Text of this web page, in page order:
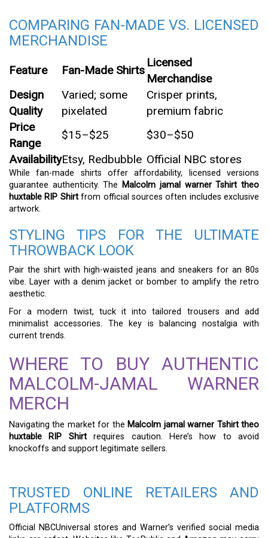
COMPARING FAN-MADE VS. LICENSED
MERCHANDISE
Feature Fan-Made Shirts
Licensed
Merchandise
Design
Quality
Varied; some
pixelated
Crisper prints,
premium fabric
Price
Range
$15–$25
$30–$50
AvailabilityEtsy, Redbubble Official NBC stores
While fan-made shirts offer affordability, licensed versions
guarantee authenticity. The Malcolm jamal warner Tshirt theo
huxtable RIP Shirtfrom official sources often includes exclusive
artwork.
STYLING TIPS FOR THE ULTIMATE
THROWBACK LOOK
Pair the shirt with high-waisted jeans and sneakers for an 80s
vibe. Layer with a denim jacket or bomber to amplify the retro
aesthetic.
For a modern twist, tuck it into tailored trousers and add
minimalist accessories. The key is balancing nostalgia with
current trends.
WHERE TO BUY AUTHENTIC
MALCOLM-JAMAL WARNER
MERCH
Navigating the market for the Malcolm jamal warner Tshirt theo
huxtable RIP Shirtrequires caution. Here’s how to avoid
knockoffs and support legitimate sellers.
TRUSTED ONLINE RETAILERS AND
PLATFORMS
Official NBCUniversal stores and Warner’s verified social media